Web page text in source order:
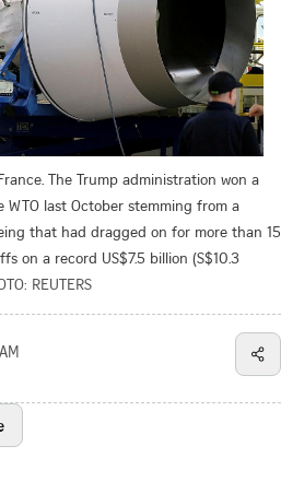
The Trump administration won a
last October stemming from a
that had dragged on for more than 15
on a record US$7.5 billion (S$10.3
REUTERS